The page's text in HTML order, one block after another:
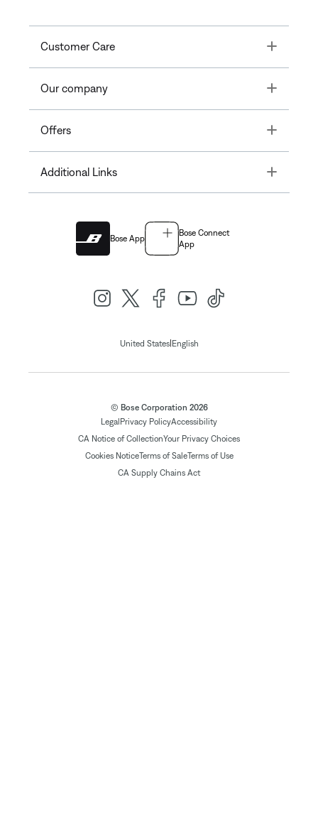
Customer Care Toggle
Our company Toggle
Offers Toggle
Additional Links Toggle
Bose App
Bose Connect
App
United States| English
© Bose Corporation 2026
Legal Privacy PolicyAccessibility
CA Notice of CollectionYour Privacy Choices
Cookies NoticeTerms of SaleTerms of Use
CA Supply Chains Act